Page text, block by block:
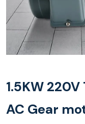
1.5KW
AC Gear